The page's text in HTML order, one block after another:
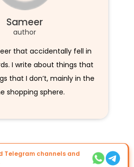
Sameer
author
that accidentally fell in
I write about things that
that I don’t, mainly in the
shopping sphere.
Telegram channels and